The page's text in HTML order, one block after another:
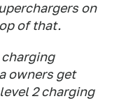
on
of that.
owners get
2 charging